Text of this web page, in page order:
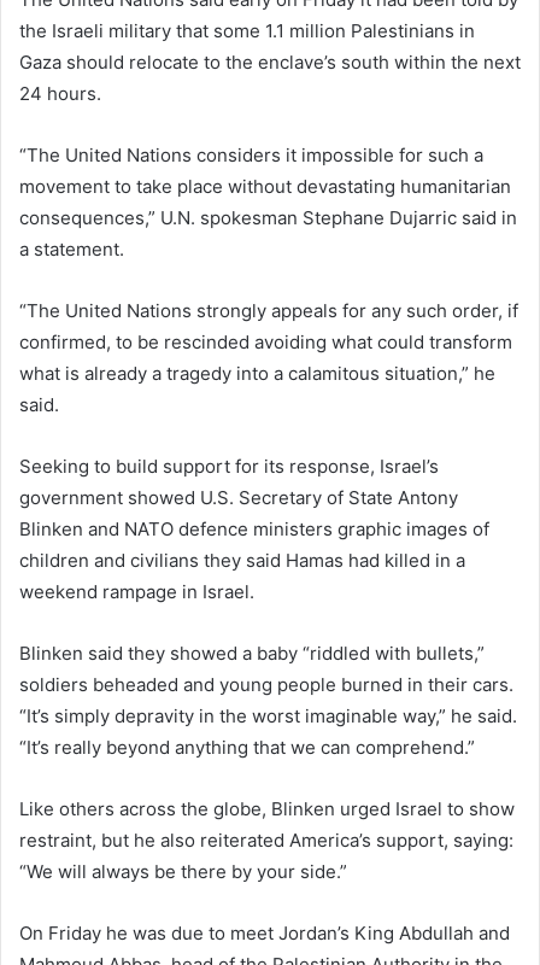
the Israeli military that some 1.1 million Palestinians in
Gaza should relocate to the enclave’s south within the next
24 hours.
“The United Nations considers it impossible for such a
movement to take place without devastating humanitarian
consequences,” U.N. spokesman Stephane Dujarric said in
a statement.
“The United Nations strongly appeals for any such order, if
confirmed, to be rescinded avoiding what could transform
what is already a tragedy into a calamitous situation,” he
said.
Seeking to build support for its response, Israel’s
government showed U.S. Secretary of State Antony
Blinken and NATO defence ministers graphic images of
children and civilians they said Hamas had killed in a
weekend rampage in Israel.
Blinken said they showed a baby “riddled with bullets,”
soldiers beheaded and young people burned in their cars.
“It’s simply depravity in the worst imaginable way,” he said.
“It’s really beyond anything that we can comprehend.”
Like others across the globe, Blinken urged Israel to show
restraint, but he also reiterated America’s support, saying:
“We will always be there by your side.”
On Friday he was due to meet Jordan’s King Abdullah and